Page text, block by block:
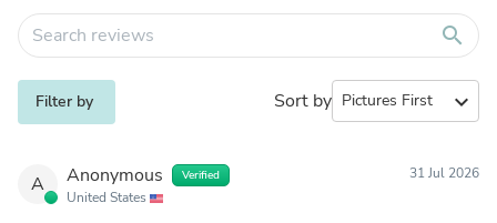
search
Filter by Sort by expand_more
A Anonymous Verified
United States
31 Jul 2026